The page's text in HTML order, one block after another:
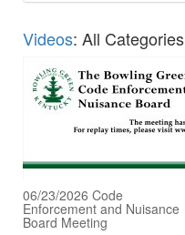
Videos: All Categories
06/23/2026 Code
Enforcement and Nuisance
Board Meeting